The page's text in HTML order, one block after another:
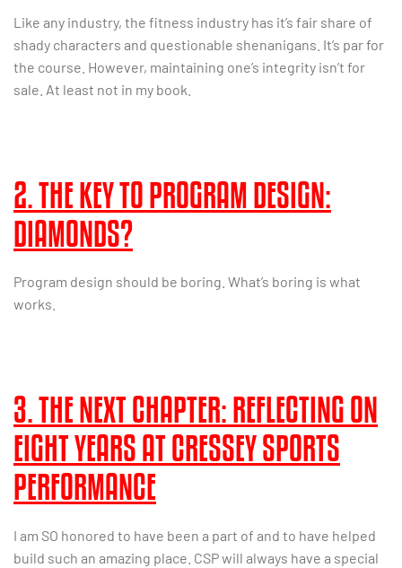
Like any industry, the fitness industry has it’s fair share of
shady characters and questionable shenanigans. It’s par for
the course. However, maintaining one’s integrity isn’t for
sale. At least not in my book.
2. THE KEY TO PROGRAM DESIGN:
DIAMONDS?
Program design should be boring. What’s boring is what
works.
3. THE NEXT CHAPTER: REFLECTING ON
EIGHT YEARS AT CRESSEY SPORTS
PERFORMANCE
I am SO honored to have been a part of and to have helped
build such an amazing place. CSP will always have a special